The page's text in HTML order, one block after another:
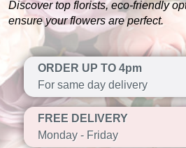
Discover top florists, eco-friendly
ensure your flowers are perfect.
ORDER UP TO 4pm
For same day delivery
FREE DELIVERY
Monday - Friday